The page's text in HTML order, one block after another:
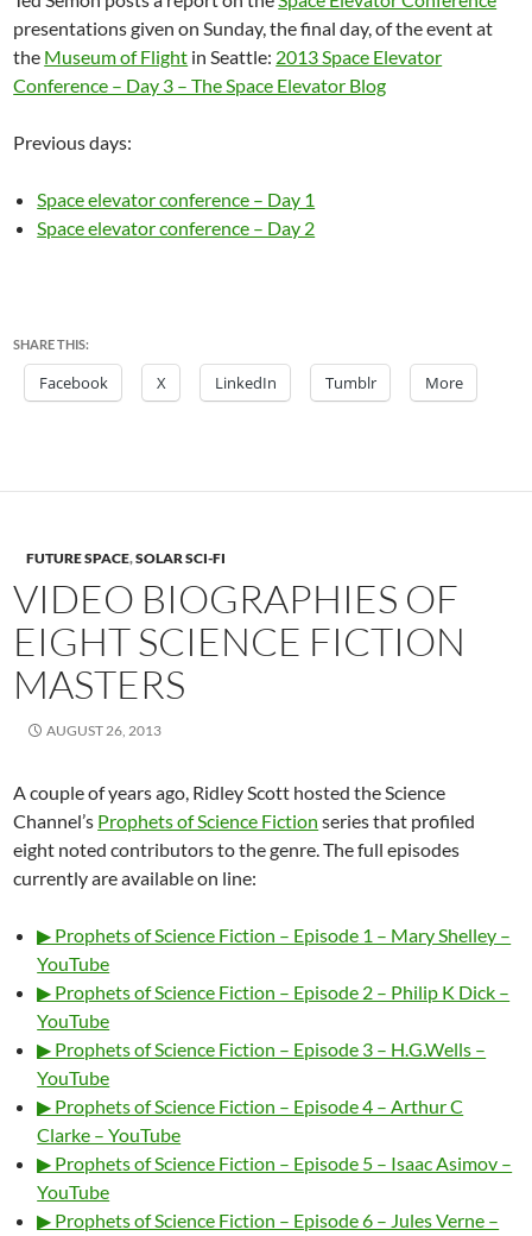
presentations given on Sunday, the final day, of the event at
the Museum of Flight in Seattle: 2013 Space Elevator
Conference – Day 3 – The Space Elevator Blog
Previous days:
Space elevator conference – Day 1
Space elevator conference – Day 2
SHARE THIS:
Facebook X LinkedIn Tumblr More
FUTURE SPACE,SOLAR SCI-FI
VIDEO BIOGRAPHIES OF
EIGHT SCIENCE FICTION
MASTERS
AUGUST 26, 2013
A couple of years ago, Ridley Scott hosted the Science
Channel’s Prophets of Science Fiction series that profiled
eight noted contributors to the genre. The full episodes
currently are available on line:
▶ Prophets of Science Fiction – Episode 1 – Mary Shelley –
YouTube
▶ Prophets of Science Fiction – Episode 2 – Philip K Dick –
YouTube
▶ Prophets of Science Fiction – Episode 3 – H.G.Wells –
YouTube
▶ Prophets of Science Fiction – Episode 4 – Arthur C
Clarke – YouTube
▶ Prophets of Science Fiction – Episode 5 – Isaac Asimov –
YouTube
▶ Prophets of Science Fiction – Episode 6 – Jules Verne –